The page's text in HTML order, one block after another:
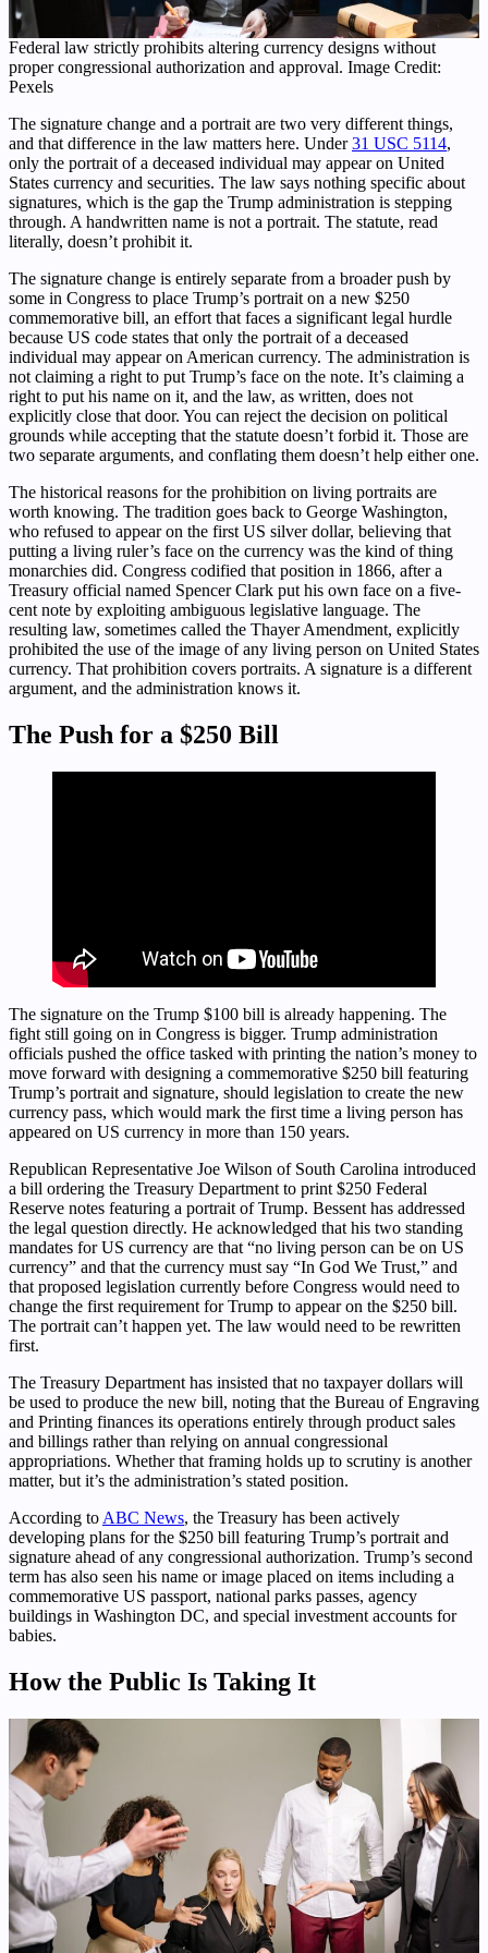
Federal law strictly prohibits altering currency designs without
proper congressional authorization and approval. Image Credit:
Pexels
The signature change and a portrait are two very different things,
and that difference in the law matters here. Under31 USC 5114,
only the portrait of a deceased individual may appear on United
States currency and securities. The law says nothing specific about
signatures, which is the gap the Trump administration is stepping
through. A handwritten name is not a portrait. The statute, read
literally, doesn’t prohibit it.
The signature change is entirely separate from a broader push by
some in Congress to place Trump’s portrait on a new $250
commemorative bill, an effort that faces a significant legal hurdle
because US code states that only the portrait of a deceased
individual may appear on American currency. The administration is
not claiming a right to put Trump’s face on the note. It’s claiming a
right to put his name on it, and the law, as written, does not
explicitly close that door. You can reject the decision on political
grounds while accepting that the statute doesn’t forbid it. Those are
two separate arguments, and conflating them doesn’t help either one.
The historical reasons for the prohibition on living portraits are
worth knowing. The tradition goes back to George Washington,
who refused to appear on the first US silver dollar, believing that
putting a living ruler’s face on the currency was the kind of thing
monarchies did. Congress codified that position in 1866, after a
Treasury official named Spencer Clark put his own face on a five-
cent note by exploiting ambiguous legislative language. The
resulting law, sometimes called the Thayer Amendment, explicitly
prohibited the use of the image of any living person on United States
currency. That prohibition covers portraits. A signature is a different
argument, and the administration knows it.
The Push for a $250 Bill
The signature on the Trump $100 bill is already happening. The
fight still going on in Congress is bigger. Trump administration
officials pushed the office tasked with printing the nation’s money to
move forward with designing a commemorative $250 bill featuring
Trump’s portrait and signature, should legislation to create the new
currency pass, which would mark the first time a living person has
appeared on US currency in more than 150 years.
Republican Representative Joe Wilson of South Carolina introduced
a bill ordering the Treasury Department to print $250 Federal
Reserve notes featuring a portrait of Trump. Bessent has addressed
the legal question directly. He acknowledged that his two standing
mandates for US currency are that “no living person can be on US
currency” and that the currency must say “In God We Trust,” and
that proposed legislation currently before Congress would need to
change the first requirement for Trump to appear on the $250 bill.
The portrait can’t happen yet. The law would need to be rewritten
first.
The Treasury Department has insisted that no taxpayer dollars will
be used to produce the new bill, noting that the Bureau of Engraving
and Printing finances its operations entirely through product sales
and billings rather than relying on annual congressional
appropriations. Whether that framing holds up to scrutiny is another
matter, but it’s the administration’s stated position.
According to ABC News, the Treasury has been actively
developing plans for the $250 bill featuring Trump’s portrait and
signature ahead of any congressional authorization. Trump’s second
term has also seen his name or image placed on items including a
commemorative US passport, national parks passes, agency
buildings in Washington DC, and special investment accounts for
babies.
How the Public Is Taking It